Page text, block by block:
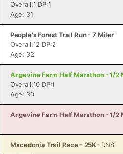
Overall:1 DP:1
Age: 31
People's Forest Trail Run - 7 Miler
Overall:12 DP:2
Age: 32
Angevine Farm Half Marathon - 1/2
Overall:10 DP:1
Age: 30
Angevine Farm Half Marathon - 1/2
Macedonia Trail Race - 25K- DNS